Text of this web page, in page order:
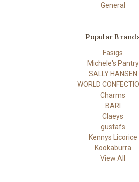
General
Popular
Fasigs
Michele's Pantry
SALLY HANSEN
WORLD
Charms
BARI
Claeys
gustafs
Kennys Licorice
Kookaburra
View All